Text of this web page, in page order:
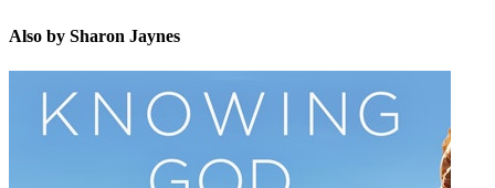
Also by Sharon Jaynes